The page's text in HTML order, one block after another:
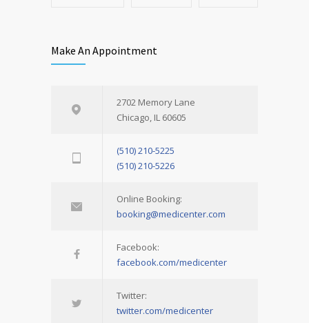
Make An Appointment
2702 Memory Lane
Chicago, IL 60605
(510) 210-5225
(510) 210-5226
Online Booking:
booking@medicenter.com
Facebook:
facebook.com/medicenter
Twitter:
twitter.com/medicenter